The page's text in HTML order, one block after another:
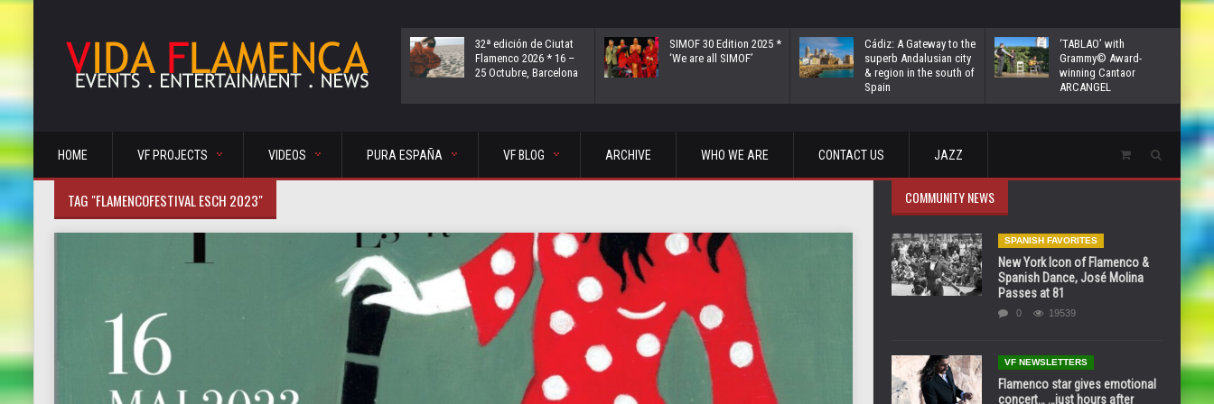
32ª edición de Ciutat
Flamenco 2026 * 16 –
25 Octubre, Barcelona
SIMOF 30 Edition 2025 *
‘We are all SIMOF’
Cádiz: A Gateway to the
superb Andalusian city
& region in the south of
Spain
‘TABLAO’ with
Grammy© Award-
winning Cantaor
ARCANGEL
HOME VF PROJECTS VIDEOS PURA ESPAÑA VF BLOG ARCHIVE WHO WE ARE CONTACT US JAZZ
TAG "FLAMENCOFESTIVAL ESCH 2023" COMMUNITY NEWS
SPANISH FAVORITES
New York Icon of Flamenco &
Spanish Dance, José Molina
Passes at 81
0 19539
VF NEWSLETTERS
Flamenco star gives emotional
concert… …just hours after